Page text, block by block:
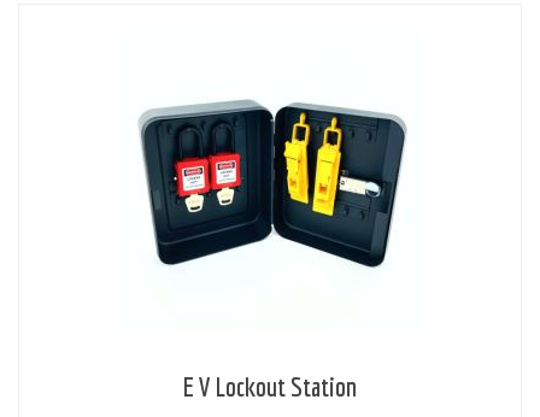
E V Lockout Station